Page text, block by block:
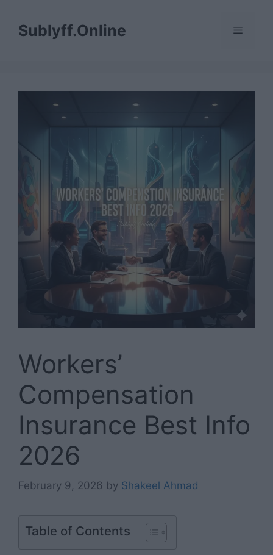
contentSublyff.Online Menu
Workers’
Compensation
Insurance Best Info
2026
February 9, 2026 by Shakeel Ahmad
Table of Contents